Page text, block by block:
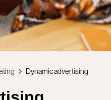
Dynamic advertising